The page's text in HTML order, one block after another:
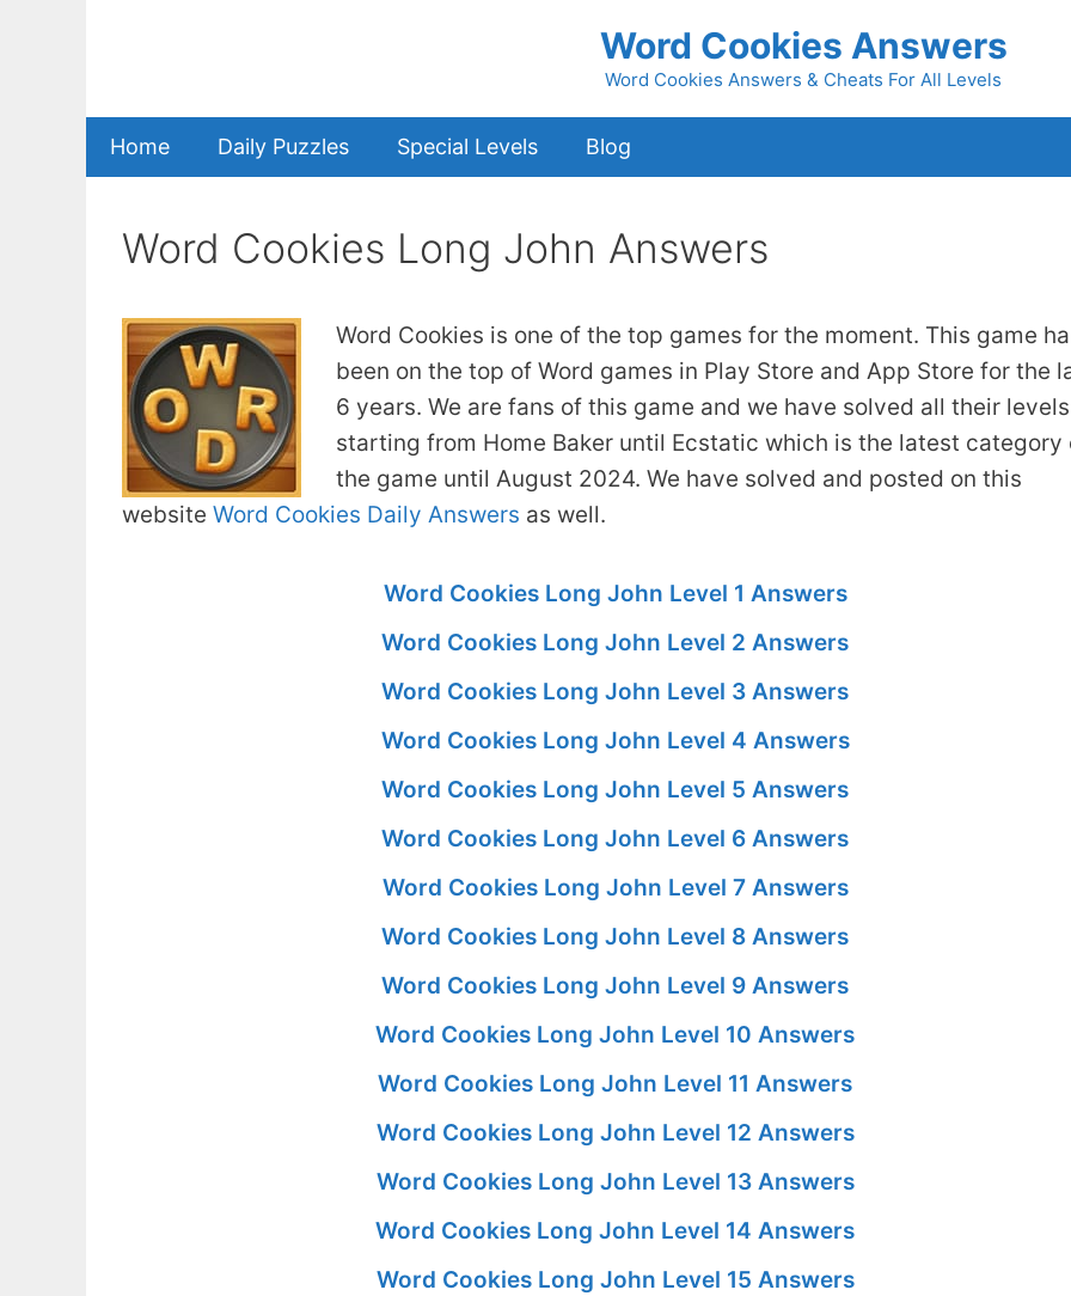
Word Cookies Answers
Word Cookies Answers & Cheats For All Levels
Home Daily Puzzles Special Levels Blog
Word Cookies Long John Answers
Word Cookies is one of the top games for the moment. This game
been on the top of Word games in Play Store and App Store for the
6 years. We are fans of this game and we have solved all their levels
starting from Home Baker until Ecstatic which is the latest category
the game until August 2024. We have solved and posted on this
website Word Cookies Daily Answers as well.
Word Cookies Long John Level 1 Answers
Word Cookies Long John Level 2 Answers
Word Cookies Long John Level 3 Answers
Word Cookies Long John Level 4 Answers
Word Cookies Long John Level 5 Answers
Word Cookies Long John Level 6 Answers
Word Cookies Long John Level 7 Answers
Word Cookies Long John Level 8 Answers
Word Cookies Long John Level 9 Answers
Word Cookies Long John Level 10 Answers
Word Cookies Long John Level 11 Answers
Word Cookies Long John Level 12 Answers
Word Cookies Long John Level 13 Answers
Word Cookies Long John Level 14 Answers
Word Cookies Long John Level 15 Answers